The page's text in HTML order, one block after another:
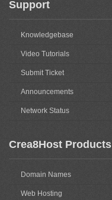
Support
Knowledgebase
Video Tutorials
Submit Ticket
Announcements
Network Status
Crea8Host Products
Domain Names
Web Hosting